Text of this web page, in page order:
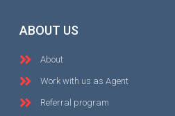
ABOUT US
About
Work with us as Agent
Referral program